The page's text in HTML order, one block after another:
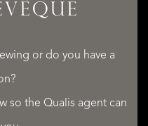
or do you have a
so the Qualis agent can